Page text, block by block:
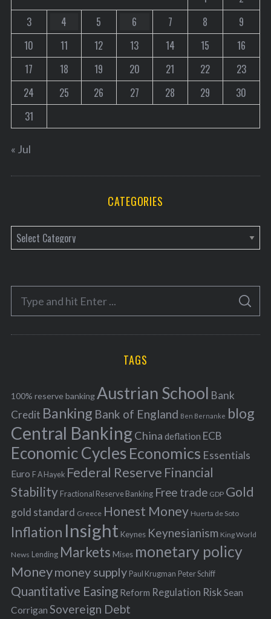
3
4 5 6 7 8
9
10
11 12 13 14 15
16
17
18 19 20 21 22
23
24
25 26 27 28 29
30
31
« Jul
CATEGORIES
a
e
o
r
f
o
r
:
S
A
C
TAGS
100% reserve bankingAustrian School Bank
Credit Banking Bank of England Ben Bernanke blog
Central BankingChina deflation ECB
Economic Cycles Economics Essentials
Euro F A Hayek Federal Reserve Financial
Stability Fractional Reserve Banking Free trade GDP Gold
gold standard Greece Honest Money Huerta de Soto
Inflation Insight Keynes Keynesianism King World
News Lending Markets Mises monetary policy
Moneymoney supply Paul Krugman Peter Schiff
Quantitative Easing Reform Regulation Risk Sean
Corrigan Sovereign Debt